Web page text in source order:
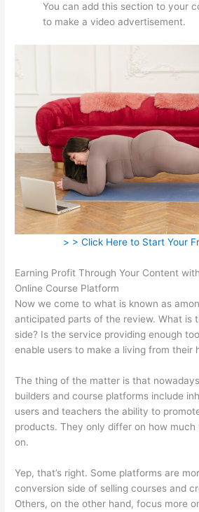
You can add this section to your
to make a video advertisement.
> > Click Here to Start Your
Earning Profit Through Your Content
Online Course Platform
Now we come to what is known as
anticipated parts of the review. What is
side? Is the service providing enough
enable users to make a living from their
The thing of the matter is that
builders and course platforms include
users and teachers the ability to
products. They only differ on how
on.
Yep, that’s right. Some platforms are
conversion side of selling courses and
Others, on the other hand, focus more